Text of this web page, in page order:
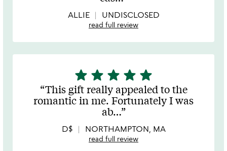
ALLIE UNDISCLOSED
read full review
5
stars
out
of
star star star star star
This gift really appealed to the
romantic in me. Fortunately I was
ab…
D$ NORTHAMPTON, MA
read full review